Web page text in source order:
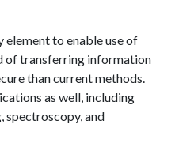
element to enable use of
of transferring information
than current methods.
as well, including
spectroscopy, and